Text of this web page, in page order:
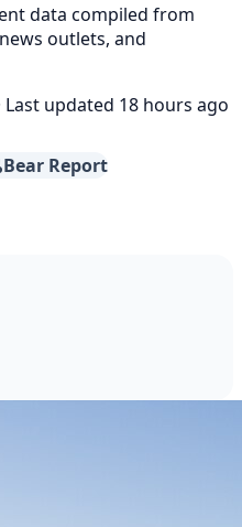
data compiled from
outlets, and
Last updated 18 hours ago
Bear Report